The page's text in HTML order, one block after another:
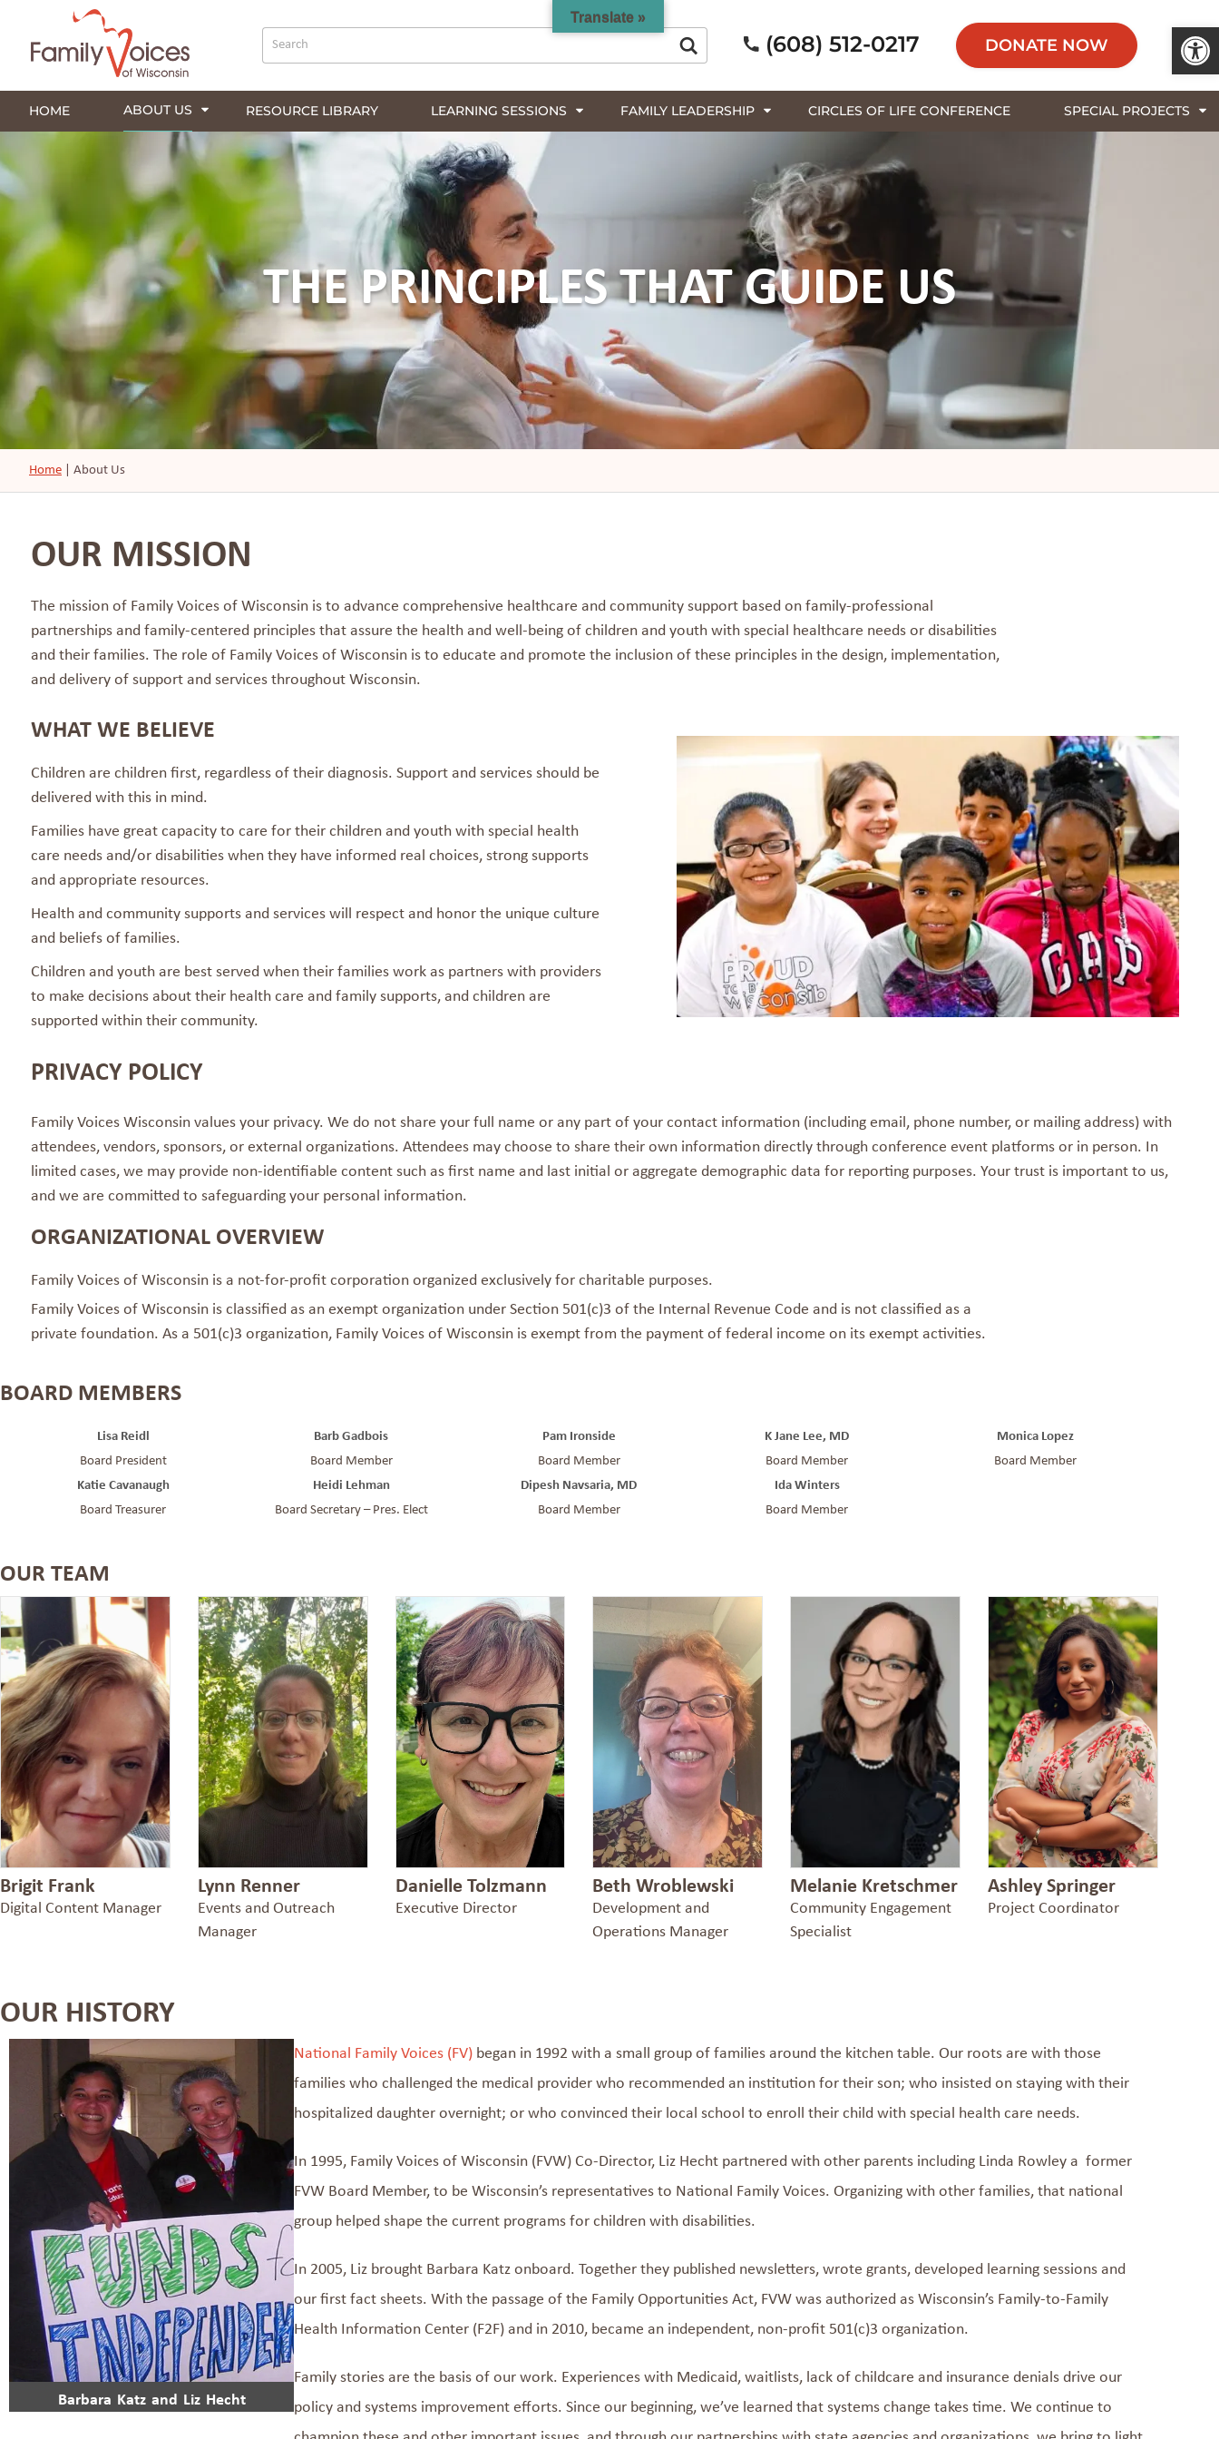
(608) 512-0217 DONATE NOW
HOME ABOUT US RESOURCE LIBRARY LEARNING SESSIONS FAMILY LEADERSHIP CIRCLES OF LIFE CONFERENCE SPECIAL PROJECTS
THE PRINCIPLES THAT GUIDE US
Home About Us
OUR MISSION
The mission of Family Voices of Wisconsin is to advance comprehensive healthcare and community support based on family-professional
partnerships and family-centered principles that assure the health and well-being of children and youth with special healthcare needs or disabilities
and their families. The role of Family Voices of Wisconsin is to educate and promote the inclusion of these principles in the design, implementation,
and delivery of support and services throughout Wisconsin.
WHAT WE BELIEVE
Children are children first, regardless of their diagnosis. Support and services should be
delivered with this in mind.
Families have great capacity to care for their children and youth with special health
care needs and/or disabilities when they have informed real choices, strong supports
and appropriate resources.
Health and community supports and services will respect and honor the unique culture
and beliefs of families.
Children and youth are best served when their families work as partners with providers
to make decisions about their health care and family supports, and children are
supported within their community.
PRIVACY POLICY
Family Voices Wisconsin values your privacy. We do not share your full name or any part of your contact information (including email, phone number, or mailing address) with
attendees, vendors, sponsors, or external organizations. Attendees may choose to share their own information directly through conference event platforms or in person. In
limited cases, we may provide non-identifiable content such as first name and last initial or aggregate demographic data for reporting purposes. Your trust is important to us,
and we are committed to safeguarding your personal information.
ORGANIZATIONAL OVERVIEW
Family Voices of Wisconsin is a not-for-profit corporation organized exclusively for charitable purposes.
Family Voices of Wisconsin is classified as an exempt organization under Section 501(c)3 of the Internal Revenue Code and is not classified as a
private foundation. As a 501(c)3 organization, Family Voices of Wisconsin is exempt from the payment of federal income on its exempt activities.
BOARD MEMBERS
Lisa Reidl
Board President
Barb Gadbois
Board Member
Pam Ironside
Board Member
K Jane Lee, MD
Board Member
Monica Lopez
Board Member
Katie Cavanaugh
Board Treasurer
Heidi Lehman
Board Secretary – Pres. Elect
Dipesh Navsaria, MD
Board Member
Ida Winters
Board Member
OUR TEAM
Brigit Frank
Digital Content Manager
Lynn Renner
Events and Outreach
Manager
Danielle Tolzmann
Executive Director
Beth Wroblewski
Development and
Operations Manager
Melanie Kretschmer
Community Engagement
Specialist
Ashley Springer
Project Coordinator
OUR HISTORY
Barbara Katz and Liz Hecht
National Family Voices (FV) began in 1992with a small group of families aroundthe kitchen table. Our roots are with those
families who challenged the medical provider who recommended an institution for their son; who insisted on staying with their
hospitalized daughter overnight; or who convinced their local school to enroll their child with special health care needs.
In 1995, Family Voices of Wisconsin (FVW) Co-Director, Liz Hecht partnered with other parents including Linda Rowley a former
FVW Board Member, to be Wisconsin’s representatives to National Family Voices. Organizing with other families,that national
group helped shapethecurrent programs for children with disabilities.
In 2005, Liz brought Barbara Katz onboard. Together they published newsletters, wrote grants, developed learning sessions and
ourfirstfact sheets. With the passage of the Family Opportunities Act, FVW was authorized as Wisconsin’s Family-to-Family
Health Information Center (F2F)and in 2010, became an independent, non-profit 501(c)3organization.
Family storiesarethe basis of our work. Experiences with Medicaid, waitlists, lack ofchildcare and insurance denials drive our
policyand systems improvementefforts.Since our beginning,we’ve learned that systems change takes time. Wecontinue to
Translate »